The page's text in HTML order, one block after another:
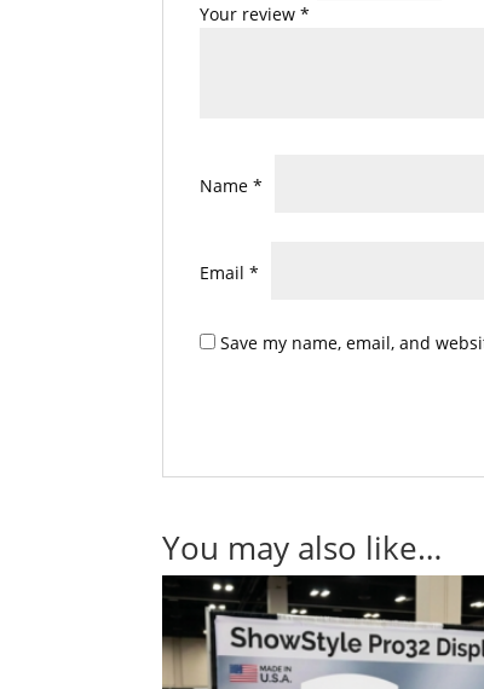
Your review*
Name*
Email*
Save my name, email, and
You may also like…